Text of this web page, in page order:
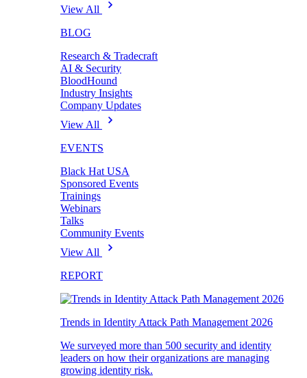
View All
BLOG
Research & Tradecraft
AI & Security
BloodHound
Industry Insights
Company Updates
View All
EVENTS
Black Hat USA
Sponsored Events
Trainings
Webinars
Talks
Community Events
View All
REPORT
Trends in Identity Attack Path Management 2026
We surveyed more than 500 security and identity
leaders on how their organizations are managing
growing identity risk.